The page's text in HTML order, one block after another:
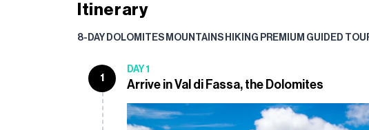
Itinerary
8-DAY DOLOMITES MOUNTAINS HIKING PREMIUM GUIDED
1
DAY 1
Arrive in Val di Fassa, the Dolomites